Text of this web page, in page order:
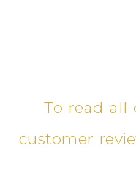
To read all
customer